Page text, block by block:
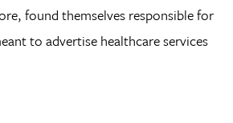
found themselves responsible for
to advertise healthcare services